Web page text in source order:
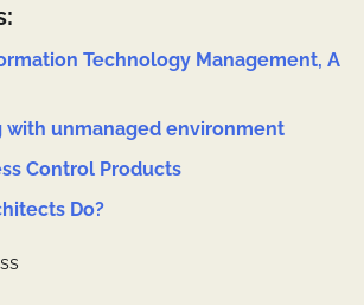
Technology Management, A
with unmanaged environment
Control Products
Do?